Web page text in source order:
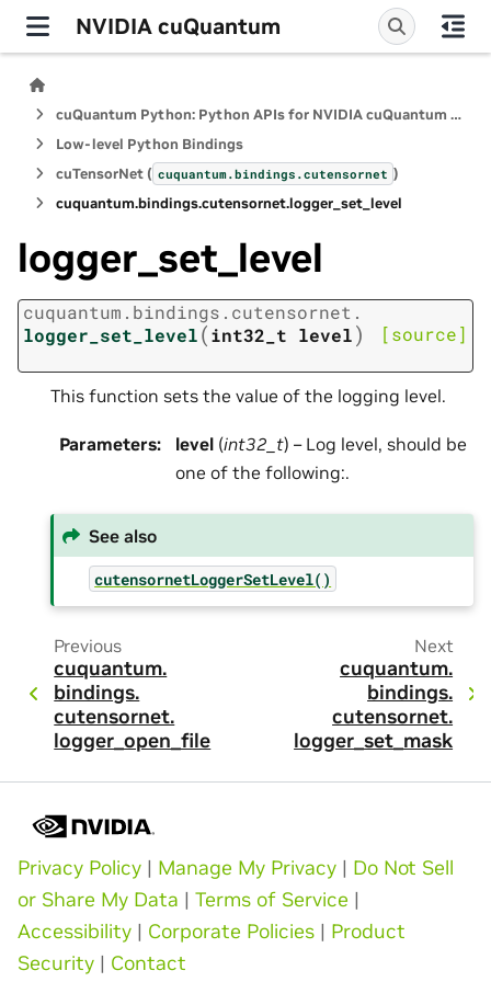
NVIDIA cuQuantum
cuQuantum Python: Python APIs for NVIDIA cuQuantum SDK
Low-level Python Bindings
cuTensorNet ( cuquantum.bindings.cutensornet )
cuquantum.bindings.cutensornet.logger_set_level
logger_set_level
cuquantum. bindings. cutensornet.
logger_set_level(int32_t level) [source]
This function sets the value of the logging level.
Parameters: level (int32_t) – Log level, should be
one of the following:.
See also
cutensornetLoggerSetLevel()
Previous
cuquantum.
bindings.
cutensornet.
logger_open_file
Next
cuquantum.
bindings.
cutensornet.
logger_set_mask
Privacy Policy | Manage My Privacy | Do Not Sell
or Share My Data | Terms of Service |
Accessibility | Corporate Policies | Product
Security | Contact